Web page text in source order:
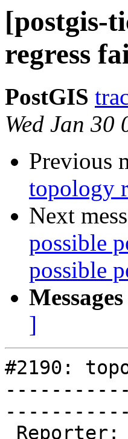
[postgis-
regress
PostGIS
Wed Jan 30
Previous
topology
Next
possible
possible
]
#2190: